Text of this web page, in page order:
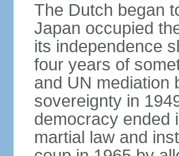
The Dutch began
Japan occupied
its independence
four years of
and UN mediation
sovereignty in
democracy ended
martial law and